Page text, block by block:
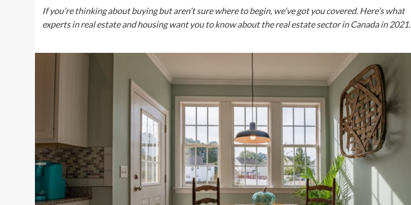
If you’re thinking about buying but aren’t sure where to begin, we’ve got you covered. Here’s what
experts in real estate and housing want you to know about the real estate sector in Canada in 2021.